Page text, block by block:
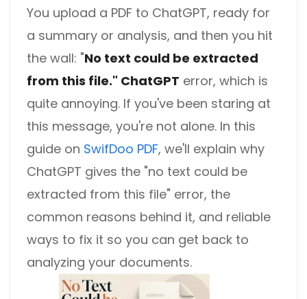
You upload a PDF to ChatGPT, ready for
a summary or analysis, and then you hit
the wall: "No text could be extracted
from this file." ChatGPT error, which is
quite annoying. If you've been staring at
this message, you're not alone. In this
guide on SwifDoo PDF, we'll explain why
ChatGPT gives the "no text could be
extracted from this file" error, the
common reasons behind it, and reliable
ways to fix it so you can get back to
analyzing your documents.